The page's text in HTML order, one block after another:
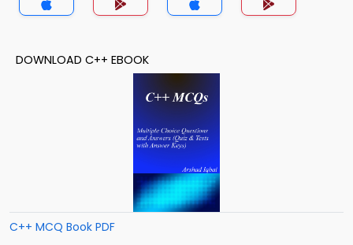
DOWNLOAD C++ EBOOK
C++ MCQ Book PDF